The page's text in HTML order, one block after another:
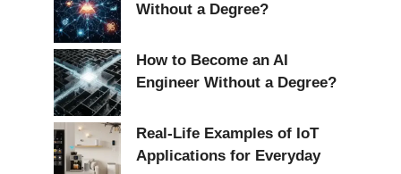
Without a Degree?
How to Become an AI
Engineer Without a Degree?
Real-Life Examples of IoT
Applications for Everyday